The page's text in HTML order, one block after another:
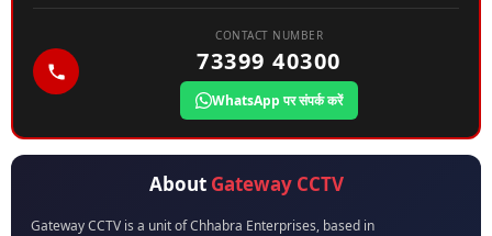
CCTV ACCESSORIES
HARD DISK & SSD
CONTACT NUMBER
73399 40300
WhatsApp पर संपर्क करें
About Gateway CCTV
Gateway CCTV is a unit of Chhabra Enterprises, based in